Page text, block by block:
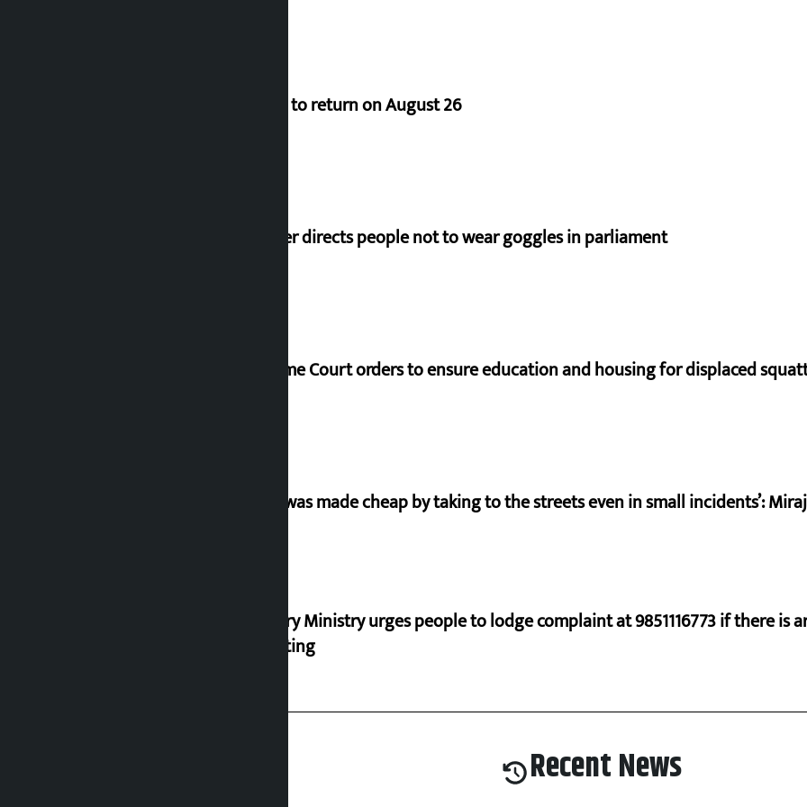
Deuba to return on August 26
Speaker directs people not to wear goggles in parliament
Supreme Court orders to ensure education and housing for displaced
‘Army was made cheap by taking to the streets even in small incidents’:
Industry Ministry urges people to lodge complaint at 9851116773 if there
marketing
Recent News